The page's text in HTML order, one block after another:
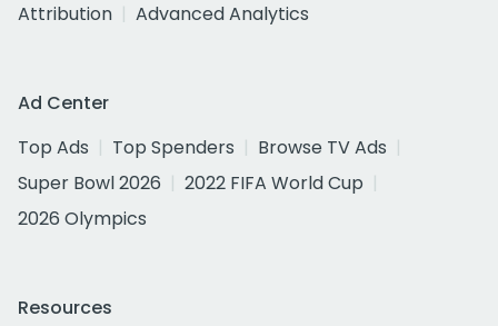
Attribution
Advanced Analytics
Ad Center
Top Ads
Top Spenders
Browse TV Ads
Super Bowl 2026
2022 FIFA World Cup
2026 Olympics
Resources